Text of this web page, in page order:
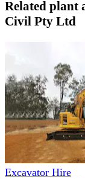
Related plant
Civil Pty Ltd
Excavator Hire